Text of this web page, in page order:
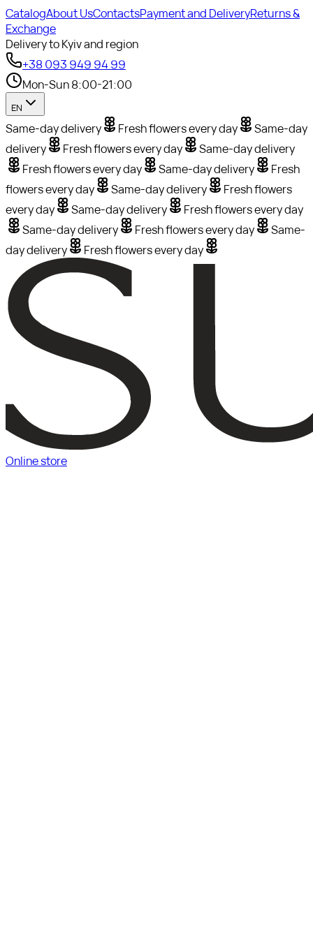
CatalogAbout UsContactsPayment and DeliveryReturns &
Exchange
Delivery to Kyiv and region
+38 093 949 94 99
Mon-Sun 8:00-21:00
EN
Same-day delivery Fresh flowers every day
Same-day
delivery
Fresh flowers every day
Same-day delivery
Fresh flowers every day
Same-day delivery
Fresh
flowers every day
Same-day delivery
Fresh flowers
every day
Same-day delivery
Fresh flowers every day
Same-day delivery
Fresh flowers every day
Same-
day delivery
Fresh flowers every day
Online store